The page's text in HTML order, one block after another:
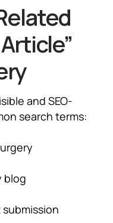
and SEO-
search terms:
blog